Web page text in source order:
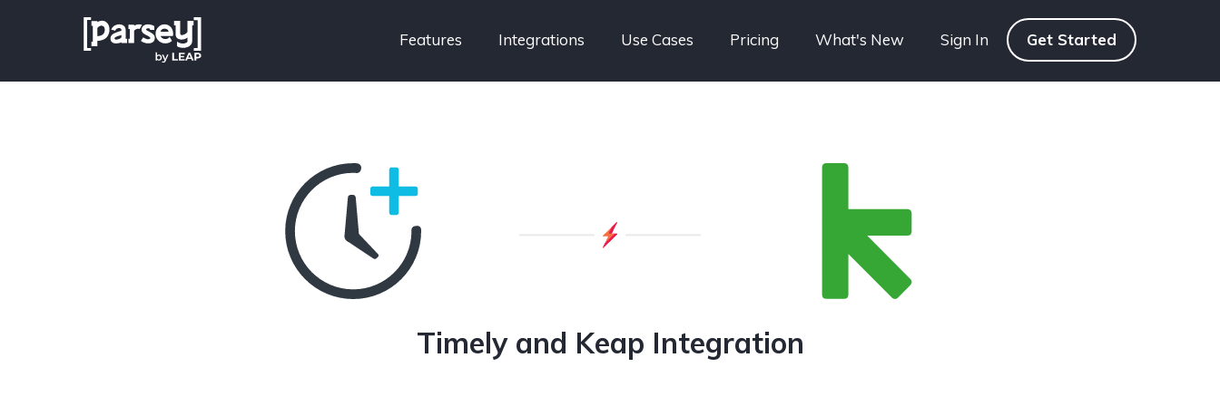
Features Integrations Use Cases Pricing What's New Sign In Get Started
Timely and Keap Integration